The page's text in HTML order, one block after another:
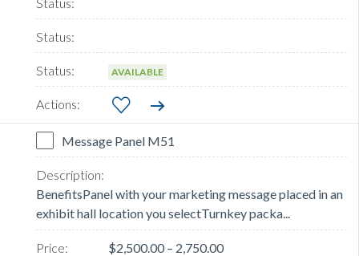
AVAILABLE
Message Panel M51
BenefitsPanel with your marketing message placed in an
exhibit hall location you selectTurnkey packa...
$2,500.00 – 2,750.00